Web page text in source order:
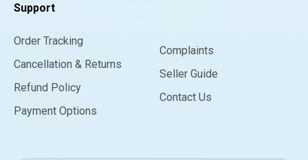
Support
Order Tracking
Cancellation & Returns
Refund Policy
Payment Options
Complaints
Seller Guide
Contact Us